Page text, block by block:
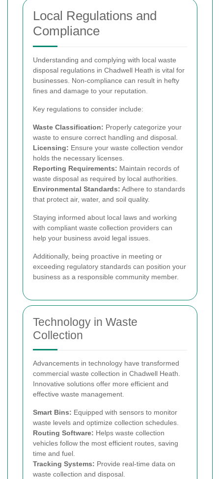
Local Regulations and
Compliance
Understanding and complying with local waste
disposal regulations in Chadwell Heath is vital for
businesses. Non-compliance can result in hefty
fines and damage to your reputation.
Key regulations to consider include:
Waste Classification: Properly categorize your
waste to ensure correct handling and disposal.
Licensing: Ensure your waste collection vendor
holds the necessary licenses.
Reporting Requirements: Maintain records of
waste disposal as required by local authorities.
Environmental Standards: Adhere to standards
that protect air, water, and soil quality.
Staying informed about local laws and working
with compliant waste collection providers can
help your business avoid legal issues.
Additionally, being proactive in meeting or
exceeding regulatory standards can position your
business as a responsible community member.
Technology in Waste
Collection
Advancements in technology have transformed
commercial waste collection in Chadwell Heath.
Innovative solutions offer more efficient and
effective waste management.
Smart Bins: Equipped with sensors to monitor
waste levels and optimize collection schedules.
Routing Software: Helps waste collection
vehicles follow the most efficient routes, saving
time and fuel.
Tracking Systems: Provide real-time data on
waste collection and disposal.